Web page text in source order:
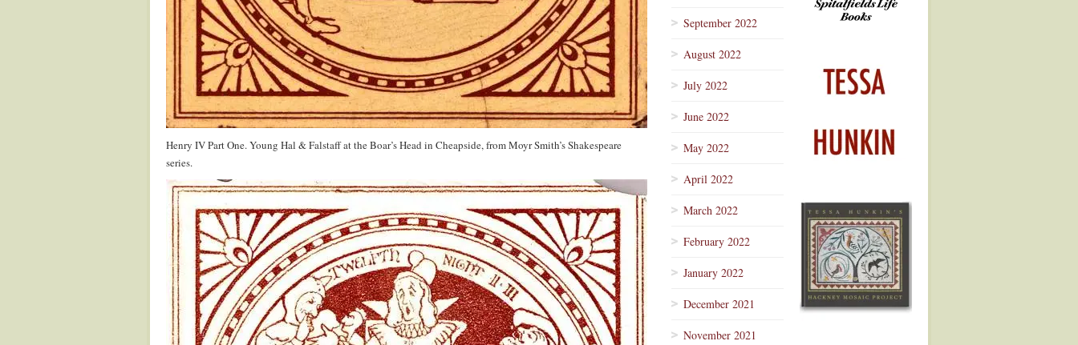
Henry IV Part One. Young Hal & Falstaff at the Boar’s Head in Cheapside, from Moyr Smith’s Shakespeare
series.
September 2022
August 2022
July 2022
June 2022
May 2022
April 2022
March 2022
February 2022
January 2022
December 2021
November 2021